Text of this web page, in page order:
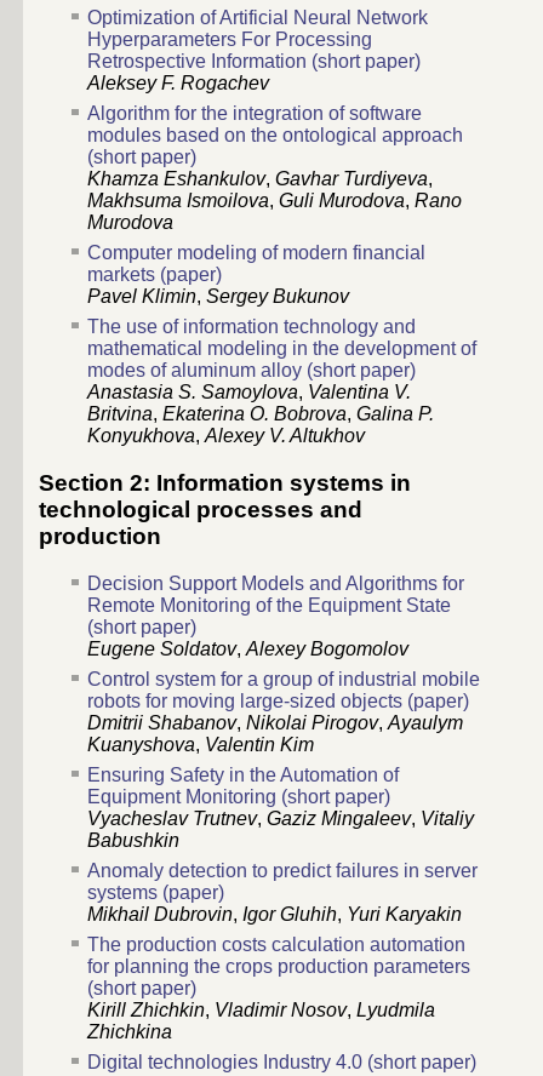
Optimization of Artificial Neural Network
Hyperparameters For Processing
Retrospective Information (short paper)
Aleksey F. Rogachev
Algorithm for the integration of software
modules based on the ontological approach
(short paper)
Khamza Eshankulov, Gavhar Turdiyeva,
Makhsuma Ismoilova, Guli Murodova, Rano
Murodova
Computer modeling of modern financial
markets (paper)
Pavel Klimin, Sergey Bukunov
The use of information technology and
mathematical modeling in the development of
modes of aluminum alloy (short paper)
Anastasia S. Samoylova, Valentina V.
Britvina, Ekaterina O. Bobrova, Galina P.
Konyukhova,Alexey V. Altukhov
Section 2: Information systems in
technological processes and
production
Decision Support Models and Algorithms for
Remote Monitoring of the Equipment State
(short paper)
Eugene Soldatov, Alexey Bogomolov
Control system for a group of industrial mobile
robots for moving large-sized objects (paper)
Dmitrii Shabanov, Nikolai Pirogov, Ayaulym
Kuanyshova, Valentin Kim
Ensuring Safety in the Automation of
Equipment Monitoring (short paper)
Vyacheslav Trutnev, Gaziz Mingaleev, Vitaliy
Babushkin
Anomaly detection to predict failures in server
systems (paper)
Mikhail Dubrovin, Igor Gluhih, Yuri Karyakin
The production costs calculation automation
for planning the crops production parameters
(short paper)
Kirill Zhichkin, Vladimir Nosov, Lyudmila
Zhichkina
Digital technologies Industry 4.0 (short paper)